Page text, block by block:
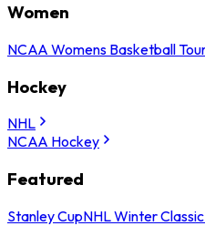
Women
NCAA Womens Basketball
Hockey
NHL
NCAA Hockey
Featured
Stanley CupNHL Winter Classic